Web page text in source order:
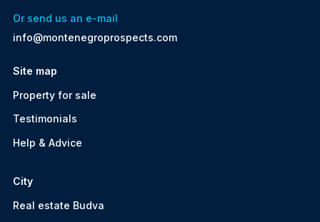
Or send us an e-mail
info@montenegroprospects.com
Site map
Property for sale
Testimonials
Help & Advice
City
Real estate Budva